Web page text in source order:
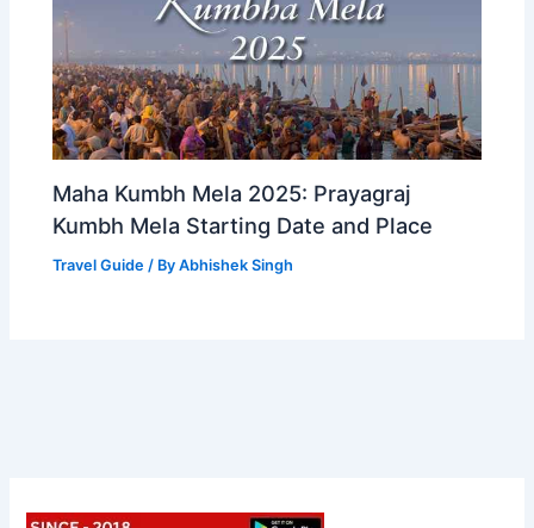
Maha Kumbh Mela 2025: Prayagraj
Kumbh Mela Starting Date and Place
Travel Guide / ByAbhishek Singh